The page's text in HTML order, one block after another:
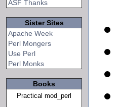
ASF Thanks
Sister Sites
Apache Week
Perl Mongers
Use Perl
Perl Monks
Books
Practical mod_perl